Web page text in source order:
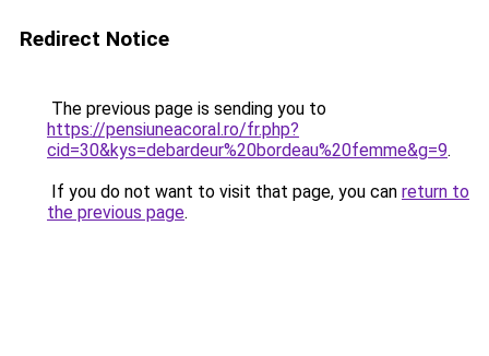
Redirect Notice
The previous page is sending you to
https://pensiuneacoral.ro/fr.php?
cid=30&kys=debardeur%20bordeau%20femme&g=9.
If you do not want to visit that page, you can return to
the previous page.